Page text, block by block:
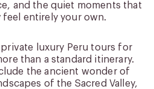
and the quiet moments that
feel entirely your own.
luxury Peru tours for
than a standard itinerary.
the ancient wonder of
of the Sacred Valley,